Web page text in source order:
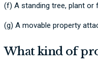
(f) A standing tree, plant
(g) A movable property
What kind of